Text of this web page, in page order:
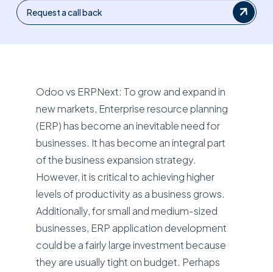
Request a call back
Odoo vs ERPNext: To grow and expand in
new markets, Enterprise resource planning
(ERP) has become an inevitable need for
businesses. It has become an integral part
of the business expansion strategy.
However, it is critical to achieving higher
levels of productivity as a business grows.
Additionally, for small and medium-sized
businesses, ERP application development
could be a fairly large investment because
they are usually tight on budget. Perhaps